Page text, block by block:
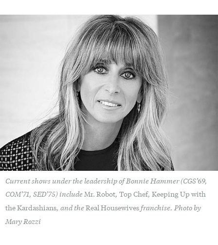
Current shows under the leadership of Bonnie Hammer (CGS’69,
COM’71, SED’75) includeMr. Robot, Top Chef, Keeping Up with
the Kardashians, and theReal Housewives franchise. Photo by
Mary Rozzi